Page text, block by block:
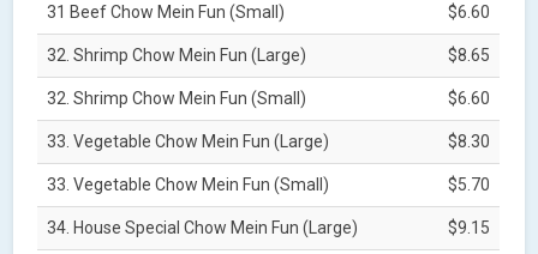
31 Beef Chow Mein Fun (Small) $6.60
32. Shrimp Chow Mein Fun (Large) $8.65
32. Shrimp Chow Mein Fun (Small) $6.60
33. Vegetable Chow Mein Fun (Large) $8.30
33. Vegetable Chow Mein Fun (Small) $5.70
34. House Special Chow Mein Fun (Large) $9.15